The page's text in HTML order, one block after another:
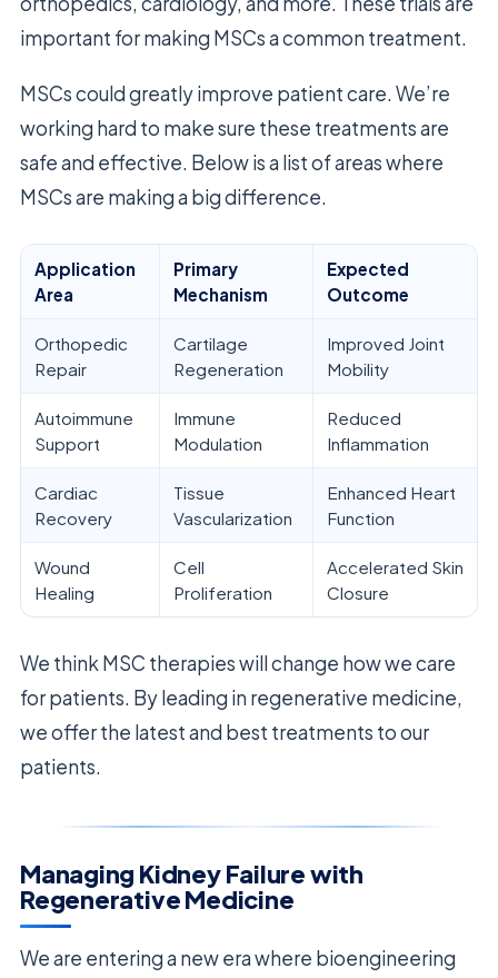
important for making MSCs a common treatment.
MSCs could greatly improve patient care. We’re
working hard to make sure these treatments are
safe and effective. Below is a list of areas where
MSCs are making a big difference.
Application
Area
Primary
Mechanism
Expected
Outcome
Orthopedic
Repair
Cartilage
Regeneration
Improved Joint
Mobility
Autoimmune
Support
Immune
Modulation
Reduced
Inflammation
Cardiac
Recovery
Tissue
Vascularization
Enhanced Heart
Function
Wound
Healing
Cell
Proliferation
Accelerated Skin
Closure
We think MSC therapies will change how we care
for patients. By leading in regenerative medicine,
we offer the latest and best treatments to our
patients.
Managing Kidney Failure with
Regenerative Medicine
We are entering a new era where bioengineering